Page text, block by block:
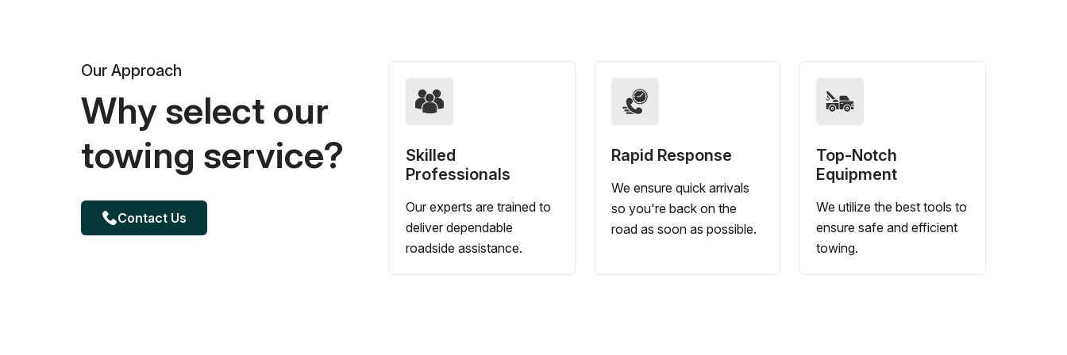
Our Approach
Why select our
towing service?
Contact Us
Skilled
Professionals
Our experts are trained to
deliver dependable
roadside assistance.
Rapid Response
We ensure quick arrivals
so you're back on the
road as soon as possible.
Top-Notch
Equipment
We utilize the best tools to
ensure safe and efficient
towing.